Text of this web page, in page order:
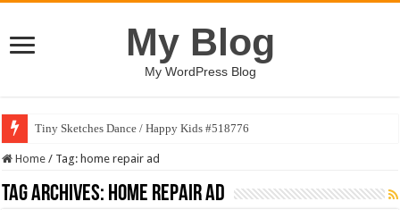
My Blog
My WordPress Blog
Tiny Sketches Dance / Happy Kids #518776
Home / Tag: home repair ad
Tag Archives: home repair ad